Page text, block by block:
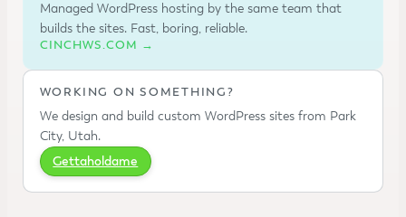
Managed WordPress hosting by the same team that
builds the sites. Fast, boring, reliable.
CINCHWS.COM →
WORKING ON SOMETHING?
We design and build custom WordPress sites from Park
City, Utah.
Gettaholdame